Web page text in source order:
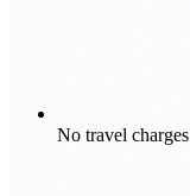
No travel charges